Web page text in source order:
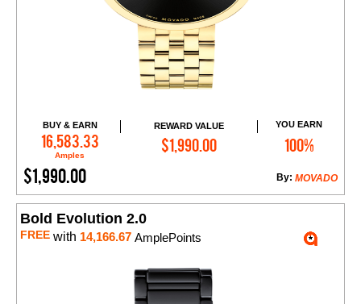
BUY & EARN
16,583.33
Amples
REWARD VALUE
$1,990.00
YOU EARN
100%
$1,990.00 MOVADO
By:
Add to Cart
Bold Evolution 2.0
FREE with 14,166.67 AmplePoints